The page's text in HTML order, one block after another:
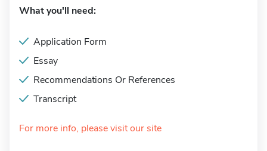
What you'll need:
Application Form
Essay
Recommendations Or References
Transcript
For more info, please visit our site